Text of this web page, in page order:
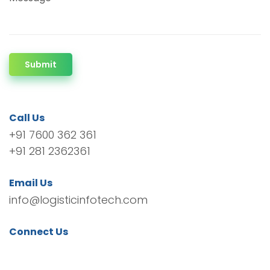
Submit
Call Us
+91 7600 362 361
+91 281 2362361
Email Us
info@logisticinfotech.com
Connect Us